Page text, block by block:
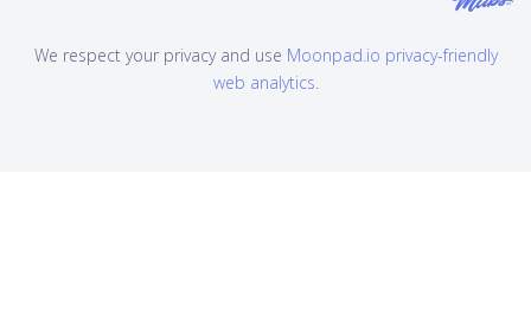
We respect your privacy and use Moonpad.io privacy-friendly
web analytics.